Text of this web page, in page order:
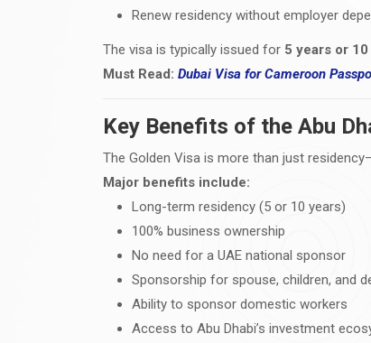
Renew residency without employer
The visa is typically issued for 5 years or
Must Read: Dubai Visa for Cameroon
Key Benefits of the Abu
The Golden Visa is more than just
Major benefits include:
Long-term residency (5 or 10 years)
100% business ownership
No need for a UAE national sponsor
Sponsorship for spouse, children, and
Ability to sponsor domestic workers
Access to Abu Dhabi’s investment